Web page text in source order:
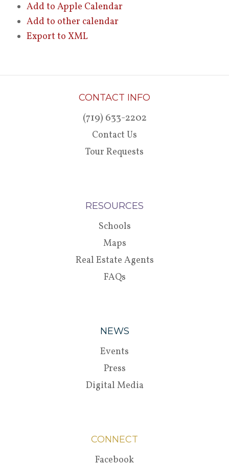
Add to Apple Calendar
Add to other calendar
Export to XML
CONTACT INFO
(719) 633-2202
Contact Us
Tour Requests
RESOURCES
Schools
Maps
Real Estate Agents
FAQs
NEWS
Events
Press
Digital Media
CONNECT
Facebook